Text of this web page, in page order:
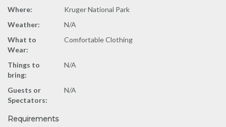
Where:
Kruger National Park
Weather:
N/A
What to
Wear:
Comfortable Clothing
Things to
bring:
N/A
Guests or
Spectators:
N/A
Requirements